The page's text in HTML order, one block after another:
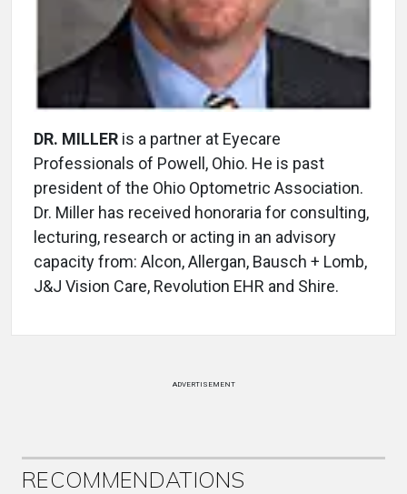
DR. MILLER is a partner at Eyecare
Professionals of Powell, Ohio. He is past
president of the Ohio Optometric Association.
Dr. Miller has received honoraria for consulting,
lecturing, research or acting in an advisory
capacity from: Alcon, Allergan, Bausch + Lomb,
J&J Vision Care, Revolution EHR and Shire.
ADVERTISEMENT
RECOMMENDATIONS